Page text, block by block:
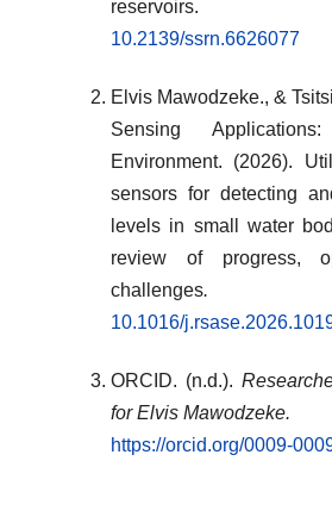
reservoirs.
10.2139/ssrn.6626077
Elvis Mawodzeke., &
Sensing
Environment. (2026).
sensors for detecting
levels in small water
review of progress,
challenges.
10.1016/
ORCID. (n.d.).
for Elvis Mawodzeke.
https://orcid.org/0009-